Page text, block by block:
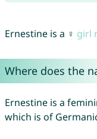
Ernestine is a ♀ girl
Where does the
Ernestine is a
which is of